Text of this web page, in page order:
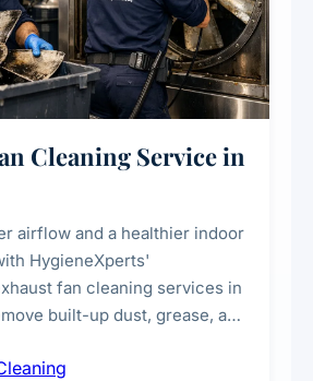
Cleaning Service in
airflow and a healthier indoor
HygieneXperts'
fan cleaning services in
built-up dust, grease, and
laundries, and